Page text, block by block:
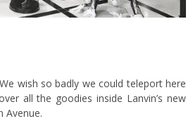
wish so badly we could teleport here
all the goodies inside Lanvin’s new
Avenue.